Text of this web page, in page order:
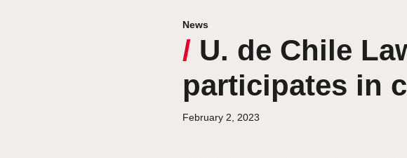
News
/ U. de Chile
participates in
February 2, 2023